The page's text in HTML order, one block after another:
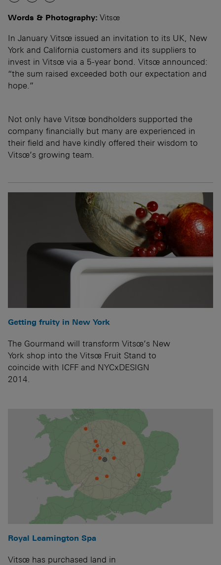
Words & Photography: Vitsœ
In January Vitsœ issued an invitation to its UK, New
York and California customers and its suppliers to
invest in Vitsœ via a 5-year bond. Vitsœ announced:
“the sum raised exceeded both our expectation and
hope.”
Not only have Vitsœ bondholders supported the
company financially but many are experienced in
their field and have kindly offered their wisdom to
Vitsœ’s growing team.
Getting fruity in New York
The Gourmand will transform Vitsœ’s New
York shop into the Vitsœ Fruit Stand to
coincide with ICFF and NYCxDESIGN
2014.
Royal Leamington Spa
Vitsœ has purchased land in